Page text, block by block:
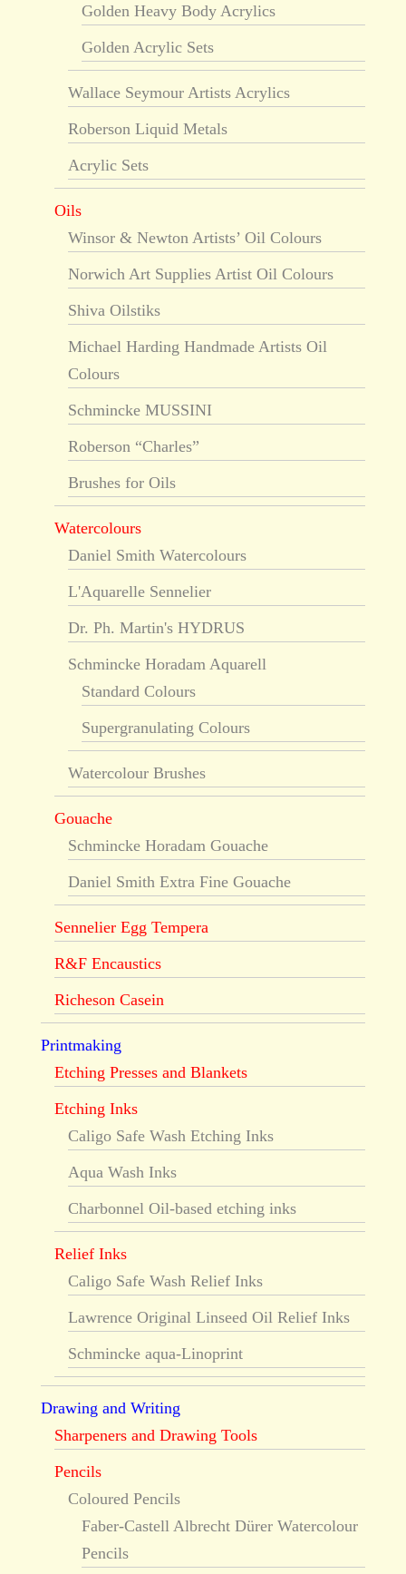
Golden Heavy Body Acrylics
Golden Acrylic Sets
Wallace Seymour Artists Acrylics
Roberson Liquid Metals
Acrylic Sets
Oils
Winsor & Newton Artists’ Oil Colours
Norwich Art Supplies Artist Oil Colours
Shiva Oilstiks
Michael Harding Handmade Artists Oil
Colours
Schmincke MUSSINI
Roberson “Charles”
Brushes for Oils
Watercolours
Daniel Smith Watercolours
L'Aquarelle Sennelier
Dr. Ph. Martin's HYDRUS
Schmincke Horadam Aquarell
Standard Colours
Supergranulating Colours
Watercolour Brushes
Gouache
Schmincke Horadam Gouache
Daniel Smith Extra Fine Gouache
Sennelier Egg Tempera
R&F Encaustics
Richeson Casein
Printmaking
Etching Presses and Blankets
Etching Inks
Caligo Safe Wash Etching Inks
Aqua Wash Inks
Charbonnel Oil-based etching inks
Relief Inks
Caligo Safe Wash Relief Inks
Lawrence Original Linseed Oil Relief Inks
Schmincke aqua-Linoprint
Drawing and Writing
Sharpeners and Drawing Tools
Pencils
Coloured Pencils
Faber-Castell Albrecht Dürer Watercolour
Pencils